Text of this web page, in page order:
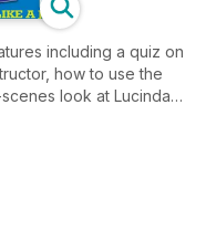
including a quiz on
how to use the
look at Lucinda
your pony breathe
all the usuals – the